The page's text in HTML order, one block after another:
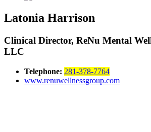
Latonia Harrison
Clinical Director, ReNu Mental
LLC
Telephone: 281-378-7764
www.renuwellnessgroup.com